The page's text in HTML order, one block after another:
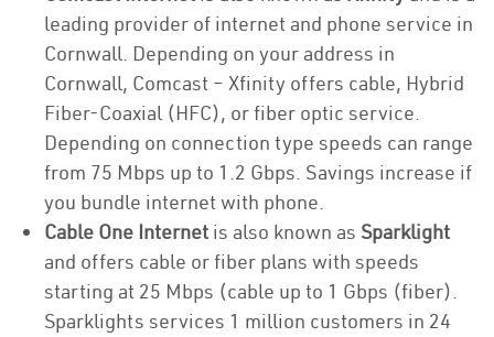
leading provider of internet and phone service in
Cornwall. Depending on your address in
Cornwall, Comcast – Xfinity offers cable, Hybrid
Fiber-Coaxial (HFC), or fiber optic service.
Depending on connection type speeds can range
from 75 Mbps up to 1.2 Gbps. Savings increase if
you bundle internet with phone.
Cable One Internet is also known as Sparklight
and offers cable or fiber plans with speeds
starting at 25 Mbps (cable up to 1 Gbps (fiber).
Sparklights services 1 million customers in 24